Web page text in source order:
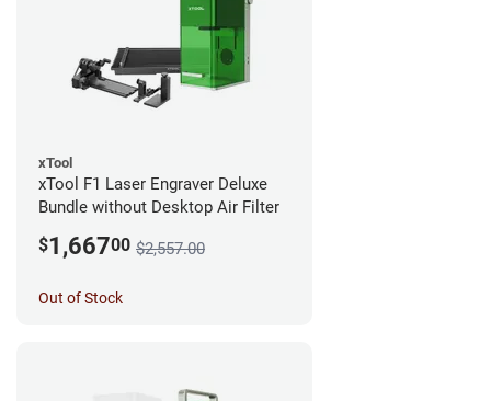
xTool
xTool F1 Laser Engraver Deluxe
Bundle without Desktop Air Filter
$1,66700 $2,557.00
Out of Stock